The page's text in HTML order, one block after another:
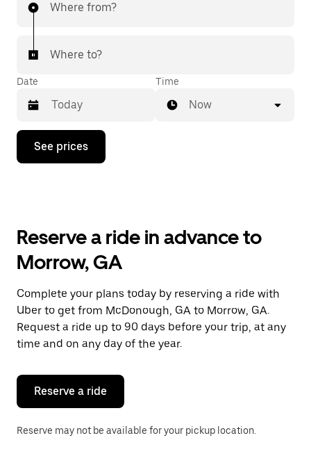
Where from?
Where to?
Date
Press
down
the
and
a
date.
Press
the
escape
button
close
calendar.
Time
Now
See prices
Reserve a ride in advance to
Morrow, GA
Complete your plans today by reserving a ride with
Uber to get from McDonough, GA to Morrow, GA.
Request a ride up to 90 days before your trip, at any
time and on any day of the year.
Reserve a ride
Reserve may not be available for your pickup location.